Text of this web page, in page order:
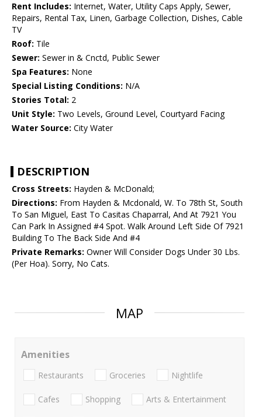
Rent Includes: Internet, Water, Utility Caps Apply, Sewer,
Repairs, Rental Tax, Linen, Garbage Collection, Dishes, Cable
TV
Roof: Tile
Sewer: Sewer in & Cnctd, Public Sewer
Spa Features: None
Special Listing Conditions: N/A
Stories Total: 2
Unit Style: Two Levels, Ground Level, Courtyard Facing
Water Source: City Water
DESCRIPTION
Cross Streets: Hayden & McDonald;
Directions: From Hayden & Mcdonald, W. To 78th St, South
To San Miguel, East To Casitas Chaparral, And At 7921 You
Can Park In Assigned #4 Spot. Walk Around Left Side Of 7921
Building To The Back Side And #4
Private Remarks: Owner Will Consider Dogs Under 30 Lbs.
(Per Hoa). Sorry, No Cats.
MAP
Amenities
Restaurants Groceries Nightlife
Cafes Shopping Arts & Entertainment